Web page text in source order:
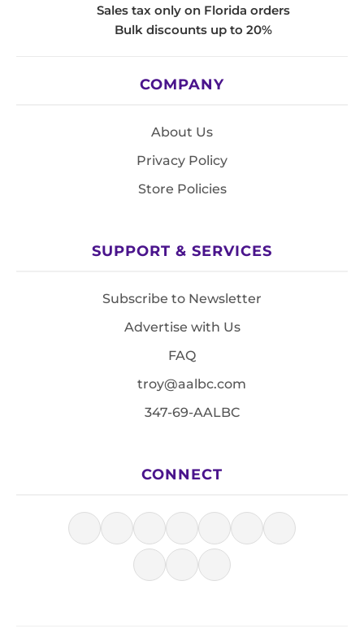
Sales tax only on Florida orders
Bulk discounts up to 20%
COMPANY
About Us
Privacy Policy
Store Policies
SUPPORT & SERVICES
Subscribe to Newsletter
Advertise with Us
FAQ
troy@aalbc.com
347-69-AALBC
CONNECT